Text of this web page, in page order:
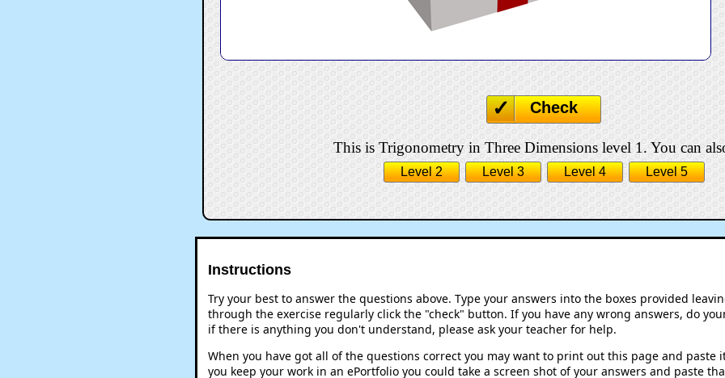
Check
This is Trigonometry in Three Dimensions level 1. You can
Level 2 Level 3 Level 4 Level 5
Instructions
Try your best to answer the questions above. Type your answers into the boxes provided
through the exercise regularly click the "check" button. If you have any wrong answers, do
if there is anything you don't understand, please ask your teacher for help.
When you have got all of the questions correct you may want to print out this page and paste
you keep your work in an ePortfolio you could take a screen shot of your answers and paste